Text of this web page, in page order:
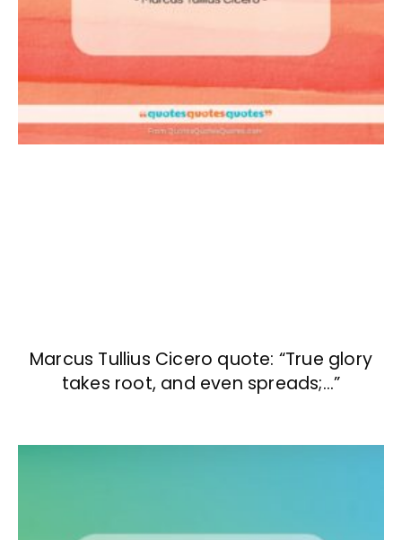
Marcus Tullius Cicero quote: “True glory
takes root, and even spreads;…”